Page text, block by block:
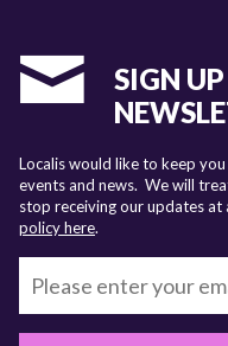
SIGN
Localis would like to keep
events and news. We will
stop receiving our updates at
policy here.